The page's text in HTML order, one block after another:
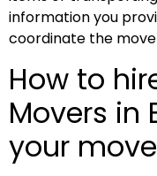
information you
coordinate the
How to
Movers in
your